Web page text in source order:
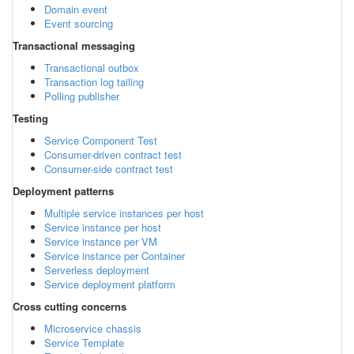
Domain event
Event sourcing
Transactional messaging
Transactional outbox
Transaction log tailing
Polling publisher
Testing
Service Component Test
Consumer-driven contract test
Consumer-side contract test
Deployment patterns
Multiple service instances per host
Service instance per host
Service instance per VM
Service instance per Container
Serverless deployment
Service deployment platform
Cross cutting concerns
Microservice chassis
Service Template